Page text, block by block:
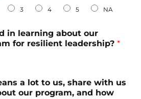
3 4 5 NA
in learning about our
for resilient leadership? *
a lot to us, share with us
our program, and how